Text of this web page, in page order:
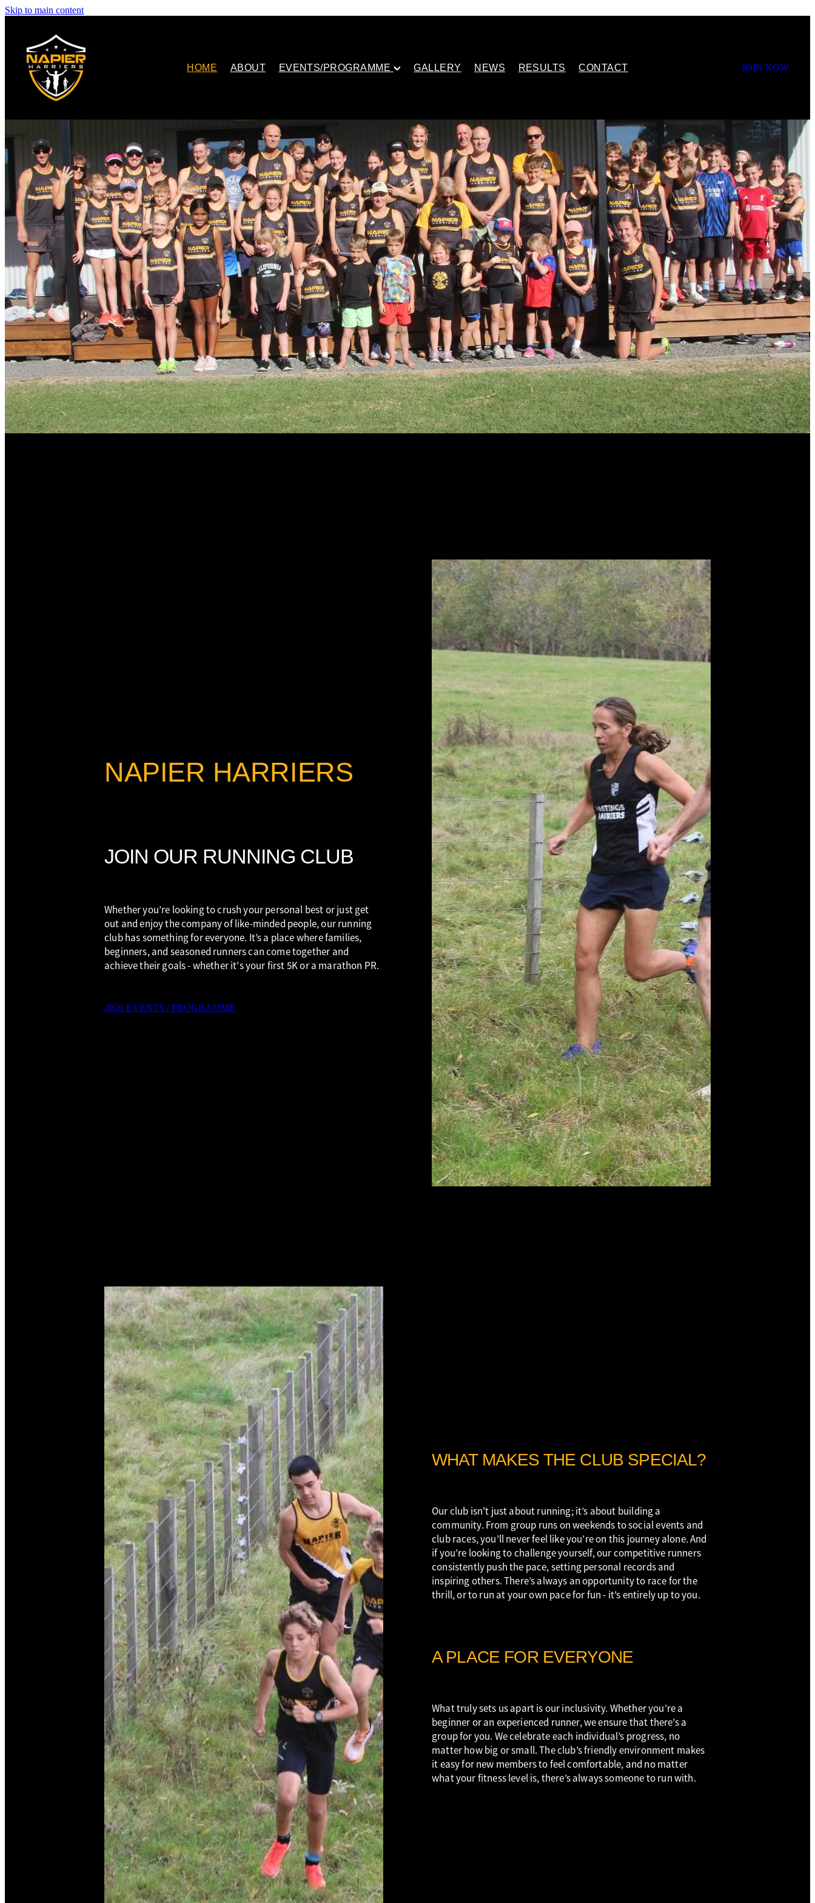
Skip to main content
HOME ABOUT EVENTS/PROGRAMME GALLERY NEWS RESULTS CONTACT JOIN NOW
NAPIER HARRIERS
JOIN OUR RUNNING CLUB
Whether you’re looking to crush your personal best or just get
out and enjoy the company of like-minded people, our running
club has something for everyone. It’s a place where families,
beginners, and seasoned runners can come together and
achieve their goals - whether it's your first 5K or a marathon PR.
2026 EVENTS / PROGRAMME
WHAT MAKES THE CLUB SPECIAL?
Our club isn't just about running; it’s about building a
community. From group runs on weekends to social events and
club races, you’ll never feel like you’re on this journey alone. And
if you’re looking to challenge yourself, our competitive runners
consistently push the pace, setting personal records and
inspiring others. There’s always an opportunity to race for the
thrill, or to run at your own pace for fun - it’s entirely up to you.
A PLACE FOR EVERYONE
What truly sets us apart is our inclusivity. Whether you’re a
beginner or an experienced runner, we ensure that there’s a
group for you. We celebrate each individual’s progress, no
matter how big or small. The club’s friendly environment makes
it easy for new members to feel comfortable, and no matter
what your fitness level is, there’s always someone to run with.